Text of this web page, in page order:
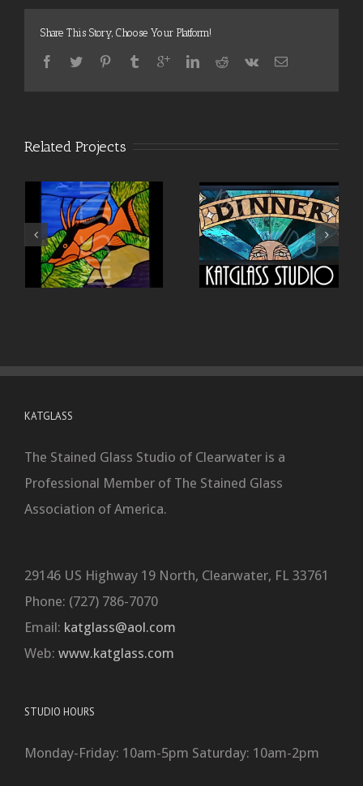
Share This Story, Choose Your Platform!
Related Projects
KATGLASS
The Stained Glass Studio of Clearwater is a
Professional Member of The Stained Glass
Association of America.
29146 US Highway 19 North, Clearwater, FL 33761
Phone: (727) 786-7070
Email: katglass@aol.com
Web: www.katglass.com
STUDIO HOURS
Monday-Friday: 10am-5pm Saturday: 10am-2pm